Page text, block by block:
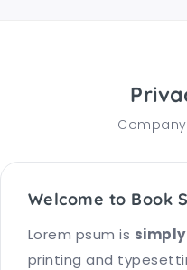
Welcome to Book
Lorem psum is
printing and